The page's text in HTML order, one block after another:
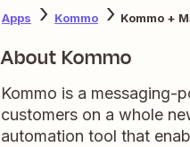
Apps Kommo Kommo +
About Kommo
Kommo is a messaging-
customers on a whole
automation tool that